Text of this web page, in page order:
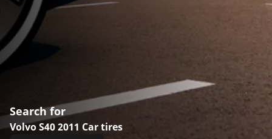
Search for
Volvo S40 2011 Car tires